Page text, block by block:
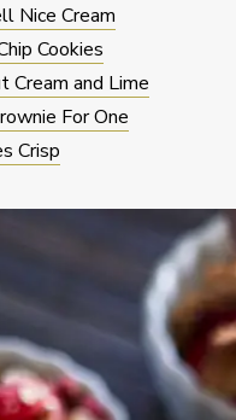
Nice Cream
Cookies
Cream and Lime
For One
Crisp